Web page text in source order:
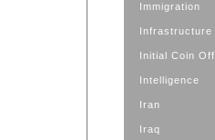
Immigration
Infrastructure
Initial Coin
Intelligence
Iran
Iraq